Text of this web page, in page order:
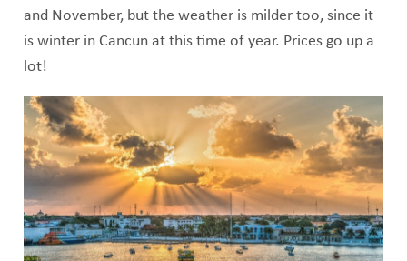
and November, but the weather is milder too, since it
is winter in Cancun at this time of year. Prices go up a
lot!